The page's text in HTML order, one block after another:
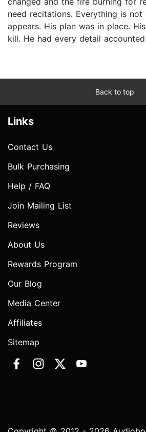
need recitations. Everything is not
appears. His plan was in place.
kill. He had every detail accounted
Back to top
Links
Contact Us
Bulk Purchasing
Help / FAQ
Join Mailing List
Reviews
About Us
Rewards Program
Our Blog
Media Center
Affiliates
Sitemap